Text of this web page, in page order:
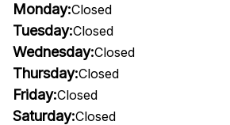
Monday:Closed
Tuesday:Closed
Wednesday:Closed
Thursday:Closed
Friday:Closed
Saturday:Closed